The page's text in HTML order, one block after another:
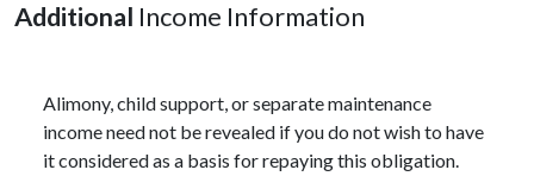
Additional Income Information
Alimony, child support, or separate maintenance
income need not be revealed if you do not wish to have
it considered as a basis for repaying this obligation.